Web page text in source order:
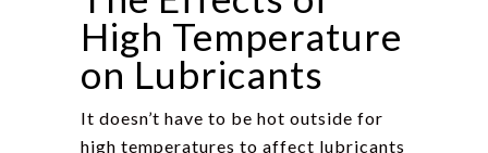
High Temperature
on Lubricants
It doesn’t have to be hot outside for
high temperatures to affect lubricants